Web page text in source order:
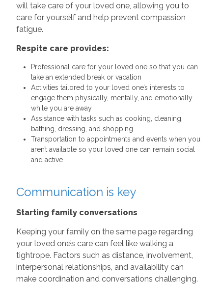
will take care of your loved one, allowing you to
care for yourself and help prevent compassion
fatigue.
Respite care provides:
Professional care for your loved one so that you can
take an extended break or vacation
Activities tailored to your loved one’s interests to
engage them physically, mentally, and emotionally
while you are away
Assistance with tasks such as cooking, cleaning,
bathing, dressing, and shopping
Transportation to appointments and events when you
aren’t available so your loved one can remain social
and active
Communication is key
Starting family conversations
Keeping your family on the same page regarding
your loved one’s care can feel like walking a
tightrope. Factors such as distance, involvement,
interpersonal relationships, and availability can
make coordination and conversations challenging.